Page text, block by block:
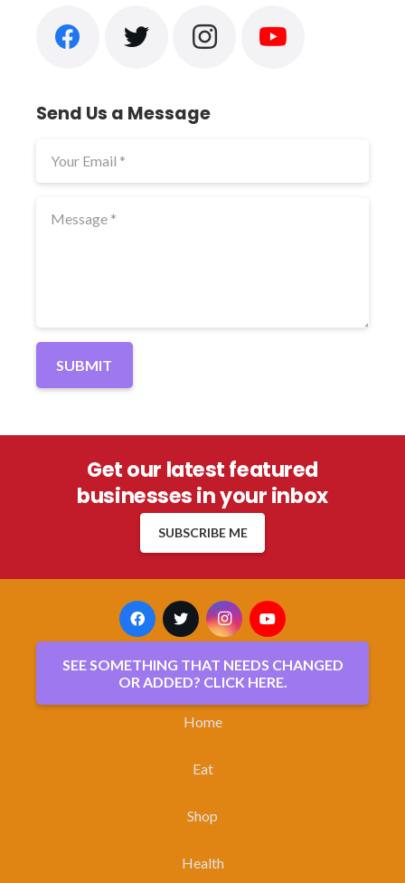
Send Us a Message
SUBMIT
Get our latest featured
businesses in your inbox
SUBSCRIBE ME
SEE SOMETHING THAT NEEDS CHANGED
OR ADDED? CLICK HERE.
Home
Eat
Shop
Health